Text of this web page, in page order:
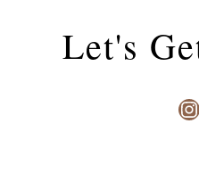
Let's